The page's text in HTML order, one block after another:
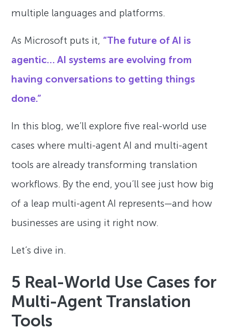
multiple languages and platforms.
As Microsoft puts it, “The future of AI is
agentic… AI systems are evolving from
having conversations to getting things
done.”
In this blog, we’ll explore five real-world use
cases where multi-agent AI and multi-agent
tools are already transforming translation
workflows. By the end, you’ll see just how big
of a leap multi-agent AI represents—and how
businesses are using it right now.
Let’s dive in.
5 Real-World Use Cases for
Multi-Agent Translation
Tools